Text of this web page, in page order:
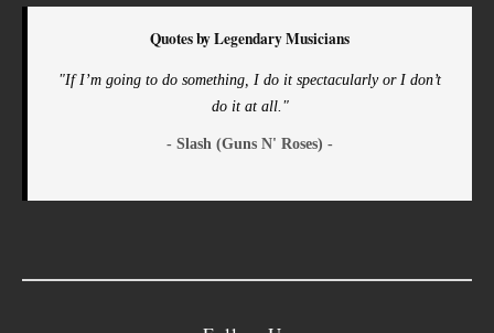
Quotes by Legendary Musicians
"If I’m going to do something, I do it spectacularly or I don’t
do it at all."
- Slash (Guns N' Roses) -